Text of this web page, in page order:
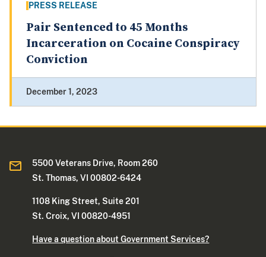
PRESS RELEASE
Pair Sentenced to 45 Months
Incarceration on Cocaine Conspiracy
Conviction
December 1, 2023
5500 Veterans Drive, Room 260
St. Thomas, VI 00802-6424
1108 King Street, Suite 201
St. Croix, VI 00820-4951
Have a question about Government Services?